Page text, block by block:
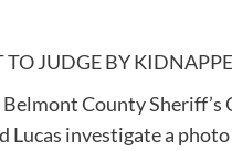
JUDGE BY
County Sheriff’s
investigate a